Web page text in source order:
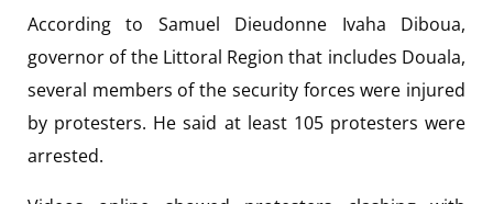
According to Samuel Dieudonne Ivaha Diboua,
governor of the Littoral Region that includes Douala,
several members of the security forces were injured
by protesters. He said at least 105 protesters were
arrested.